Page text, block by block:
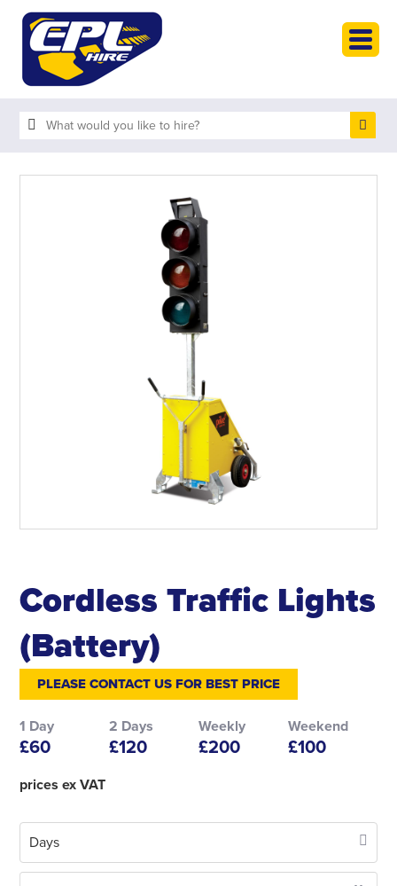
Cordless Traffic Lights
(Battery)
PLEASE CONTACT US FOR BEST PRICE
1 Day
£60
2 Days
£120
Weekly
£200
Weekend
£100
prices ex VAT
ABOUT
SEARCH